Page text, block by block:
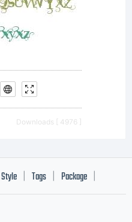
Downloads [ 4976 ]
Style Tags Package